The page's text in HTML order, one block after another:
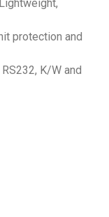
protection and
K/W and